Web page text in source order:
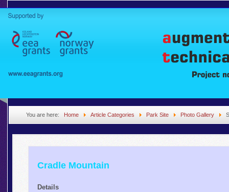
You are here: Home Article Categories Park Site Photo Gallery
Cradle Mountain
Details